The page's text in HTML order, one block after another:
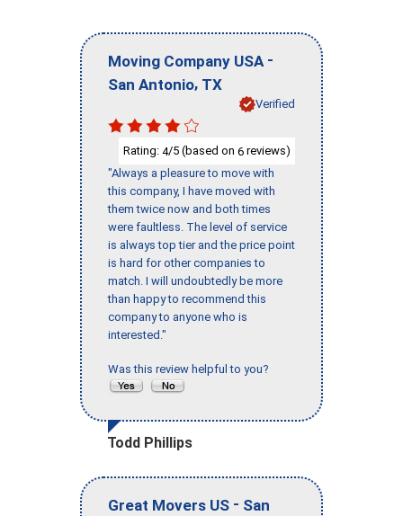
Moving Company USA -
San Antonio, TX
Verified
Rating: 4/5 (based on 6 reviews)
"Always a pleasure to move with
this company, I have moved with
them twice now and both times
were faultless. The level of service
is always top tier and the price point
is hard for other companies to
match. I will undoubtedly be more
than happy to recommend this
company to anyone who is
interested."
Was this review helpful to you?
Todd Phillips
Great Movers US - San